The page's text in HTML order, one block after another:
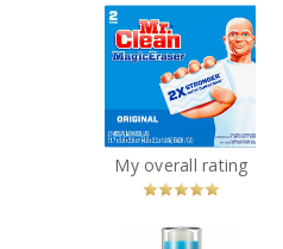
Mr. Clean Magic
Eraser
Recommended?
You Betcha!